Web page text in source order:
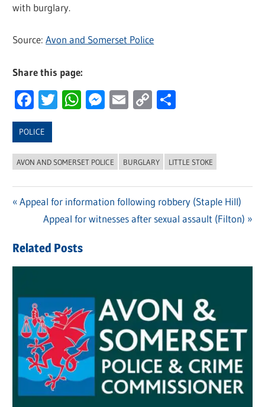
with burglary.
Source:Avon and Somerset Police
Share this page:
Facebook
Twitter
WhatsApp
Messenger
Email
Copy
POLICE
AVON AND SOMERSET POLICE BURGLARY LITTLE STOKE
Post
navigation
Previous
Appeal for information following robbery (Staple Hill)
Next
Appeal for witnesses after sexual assault (Filton)
Related Posts